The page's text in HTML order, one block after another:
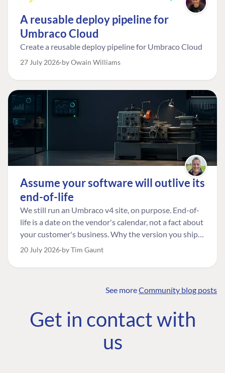
A reusable deploy pipeline for
Umbraco Cloud
Create a reusable deploy pipeline for Umbraco Cloud
27 July 2026 by Owain Williams
Assume your software will outlive its
end-of-life
We still run an Umbraco v4 site, on purpose. End-of-
life is a date on the vendor's calendar, not a fact about
your customer's business. Why the version you ship is
the one worth designing for, and how to tell a
20 July 2026 by Tim Gaunt
See moreCommunity blog posts
Get in contact with
us
COMMUNITY
Community
Roadmap
The Developer